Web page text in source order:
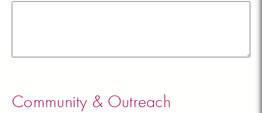
Community & Outreach